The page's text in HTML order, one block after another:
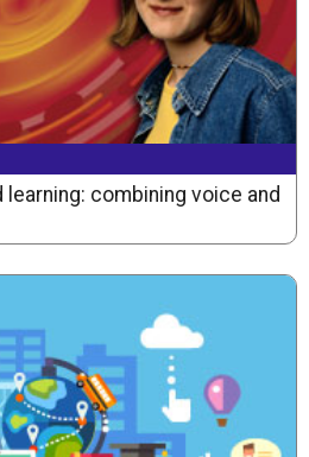
combining voice and